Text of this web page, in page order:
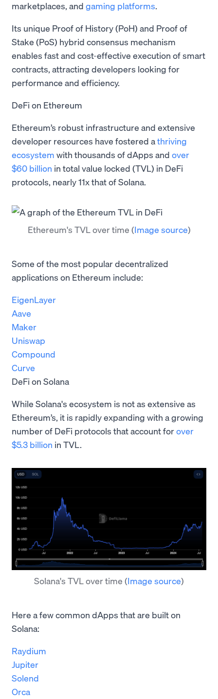
marketplaces, and gaming platforms.
Its unique Proof of History (PoH) and Proof of
Stake (PoS) hybrid consensus mechanism
enables fast and cost-effective execution of smart
contracts, attracting developers looking for
performance and efficiency.
DeFi on Ethereum
Ethereum’s robust infrastructure and extensive
developer resources have fostered athriving
ecosystem with thousands of dApps and over
$60 billion in total value locked (TVL) in DeFi
protocols, nearly 11x that of Solana.
Ethereum's TVL over time (Image source)
Some of the most popular decentralized
applications on Ethereum include:
EigenLayer
Aave
Maker
Uniswap
Compound
Curve
DeFi on Solana
While Solana's ecosystem is not as extensive as
Ethereum’s, it is rapidly expanding with a growing
number of DeFi protocols that account forover
$5.3 billion in TVL.
Solana's TVL over time (Image source)
Here a few common dApps that are built on
Solana:
Raydium
Jupiter
Solend
Orca